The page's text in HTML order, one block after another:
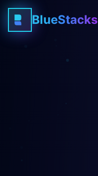
BlueStacks